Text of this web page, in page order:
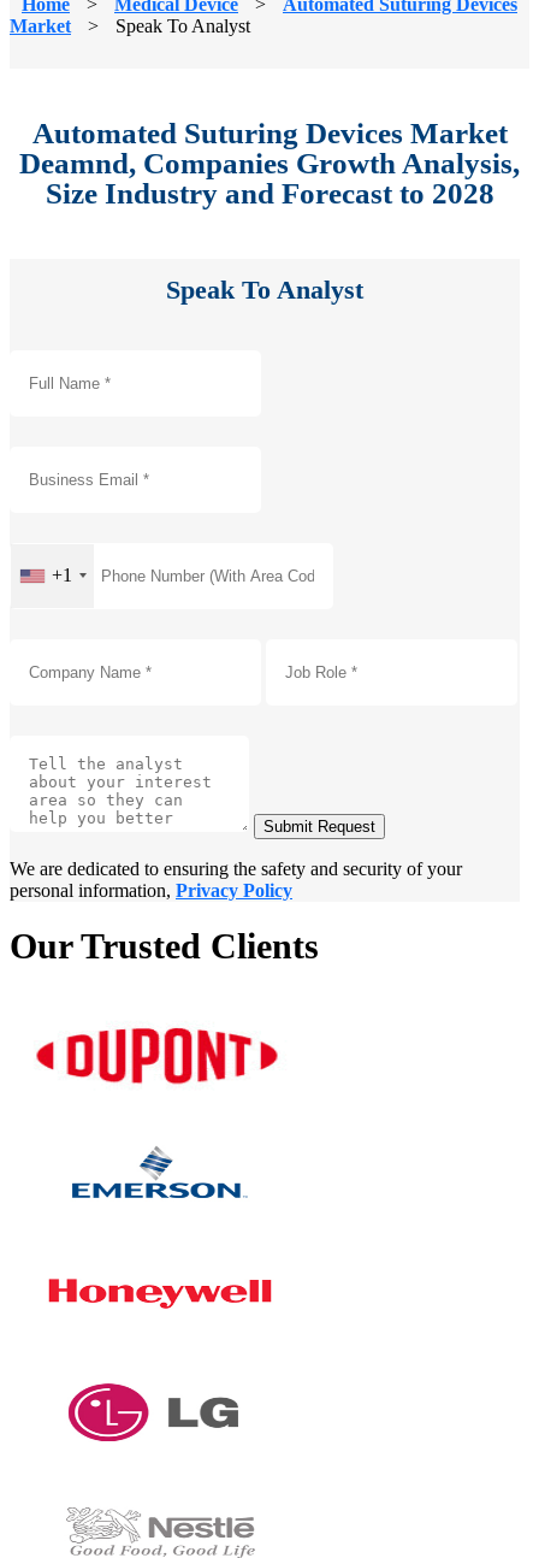
Market
> Speak To Analyst
Automated Suturing Devices Market
Deamnd, Companies Growth Analysis,
Size Industry and Forecast to 2028
Speak To Analyst
+1
Submit Request
We are dedicated to ensuring the safety and security of your
personal information, Privacy Policy
Our Trusted Clients